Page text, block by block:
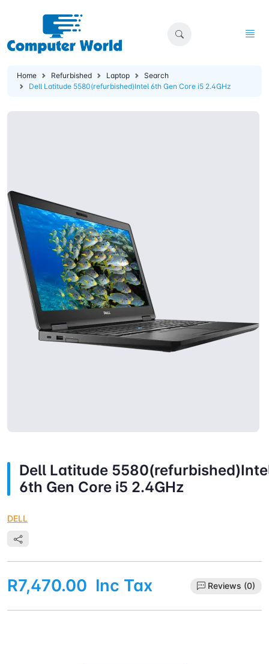
Home Refurbished Laptop
Search
Dell Latitude 5580(refurbished)Intel 6th Gen Core i5 2.4GHz
Dell Latitude
6th Gen Core i5 2.4GHz
DELL
R7,470.00 Inc Tax Reviews (0)